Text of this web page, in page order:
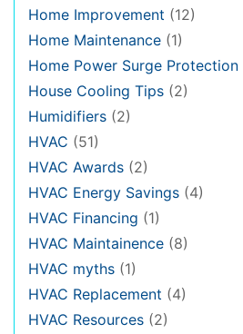
Home Improvement (12)
Home Maintenance (1)
Home Power Surge Protection
House Cooling Tips (2)
Humidifiers (2)
HVAC (51)
HVAC Awards (2)
HVAC Energy Savings (4)
HVAC Financing (1)
HVAC Maintainence (8)
HVAC myths (1)
HVAC Replacement (4)
HVAC Resources (2)